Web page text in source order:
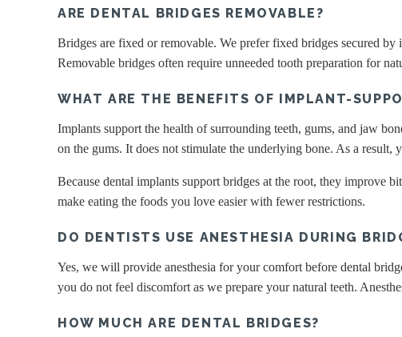
ARE DENTAL BRIDGES REMOVABLE?
Bridges are fixed or removable. We prefer fixed bridges secured
Removable bridges often require unneeded tooth preparation for
WHAT ARE THE BENEFITS OF IMPLANT-
Implants support the health of surrounding teeth, gums, and jaw
on the gums. It does not stimulate the underlying bone. As a result,
Because dental implants support bridges at the root, they improve
make eating the foods you love easier with fewer restrictions.
DO DENTISTS USE ANESTHESIA DURING
Yes, we will provide anesthesia for your comfort before dental
you do not feel discomfort as we prepare your natural teeth.
HOW MUCH ARE DENTAL BRIDGES?